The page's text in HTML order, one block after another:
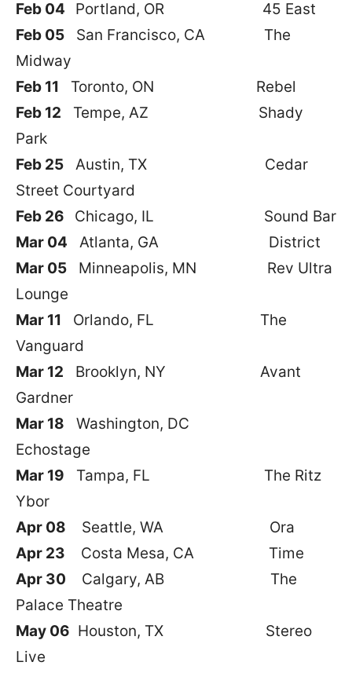
Feb 04
Portland, OR 45 East
Feb 05 San Francisco, CA The
Midway
Feb 11 Toronto, ON Rebel
Feb 12 Tempe, AZ Shady
Park
Feb 25 Austin, TX Cedar
Street Courtyard
Feb 26
Chicago, IL Sound Bar
Mar 04 Atlanta, GA District
Mar 05 Minneapolis, MN Rev Ultra
Lounge
Mar 11 Orlando, FL The
Vanguard
Mar 12 Brooklyn, NY Avant
Gardner
Mar 18 Washington, DC
Echostage
Mar 19 Tampa, FL The Ritz
Ybor
Apr 08 Seattle, WA Ora
Apr 23 Costa Mesa, CA Time
Apr 30 Calgary, AB The
Palace Theatre
May 06 Houston, TX Stereo
Live